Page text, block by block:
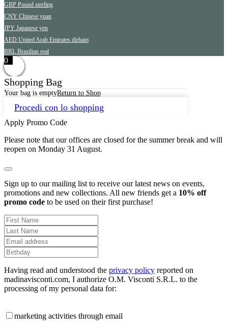
GBP Pound sterling
CNY Chinese yuan
JPY Japanese yen
AED United Arab Emirates dirham
BRL Brazilian real
0
Shopping Bag
Your bag is emptyReturn to Shop
Procedi con lo shopping
Apply Promo Code
Please note that our offices are closed for the summer break and will
reopen on Monday 31 August.
Sign up to our mailing list to receive our latest news on events,
promotions and new collections. All new friends get a 10% off
promo code to be used on their first purchase!
Having read and understood the privacy policy reported on
madinavisconti.com, I authorize O.M. Visconti S.R.L. to the
processing of my personal data for:
marketing activities through email